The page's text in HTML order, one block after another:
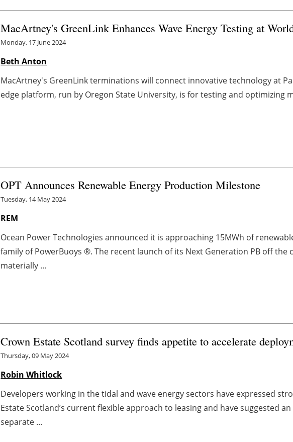
MacArtney's GreenLink Enhances Wave Energy Testing at
Monday, 17 June 2024
Beth Anton
MacArtney's GreenLink terminations will connect innovative technology at
edge platform, run by Oregon State University, is for testing and optimizing
OPT Announces Renewable Energy Production Milestone
Tuesday, 14 May 2024
REM
Ocean Power Technologies announced it is approaching 15MWh of
family of PowerBuoys ®. The recent launch of its Next Generation PB off the
materially ...
Crown Estate Scotland survey finds appetite to accelerate
Thursday, 09 May 2024
Robin Whitlock
Developers working in the tidal and wave energy sectors have expressed
Estate Scotland’s current flexible approach to leasing and have suggested
separate ...